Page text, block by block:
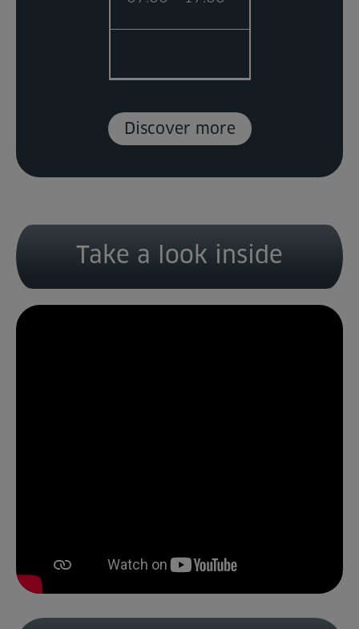
Discover more
Take a look inside